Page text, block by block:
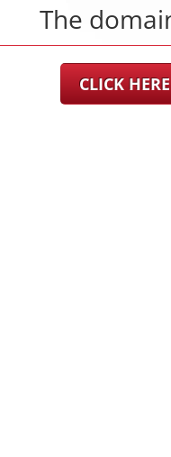
The
CLICK